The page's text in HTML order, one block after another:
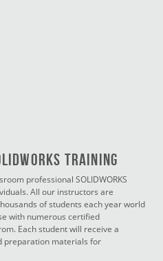
TRAINING
professional SOLIDWORKS
All our instructors are
of students each year world
with numerous certified
Each student will receive a
preparation materials for